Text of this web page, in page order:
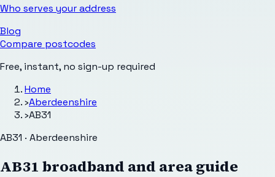
Who serves your address
Blog
Compare postcodes
Free, instant, no sign-up required
Home
›Aberdeenshire
›AB31
AB31 · Aberdeenshire
AB31 broadband and area guide